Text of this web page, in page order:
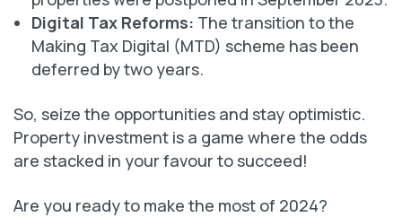
Digital Tax Reforms: The transition to the
Making Tax Digital (MTD) scheme has been
deferred by two years.
So, seize the opportunities and stay optimistic.
Property investment is a game where the odds
are stacked in your favour to succeed!
Are you ready to make the most of 2024?